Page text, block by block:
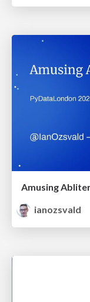
Amusing
ianozsvald